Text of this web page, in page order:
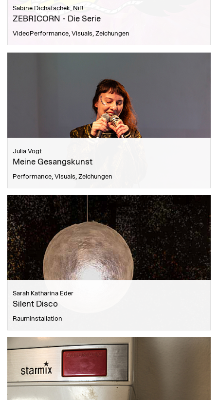
Sabine Dichatschek, NiR
ZEBRICORN - Die Serie
VideoPerformance, Visuals, Zeichungen
Julia Vogt
Meine Gesangskunst
Performance, Visuals, Zeichungen
Sarah Katharina Eder
Silent Disco
Rauminstallation